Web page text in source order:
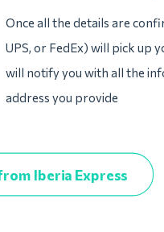
Once all the details are
UPS, or FedEx) will pick up
will notify you with all the
address you provide
Iberia Express